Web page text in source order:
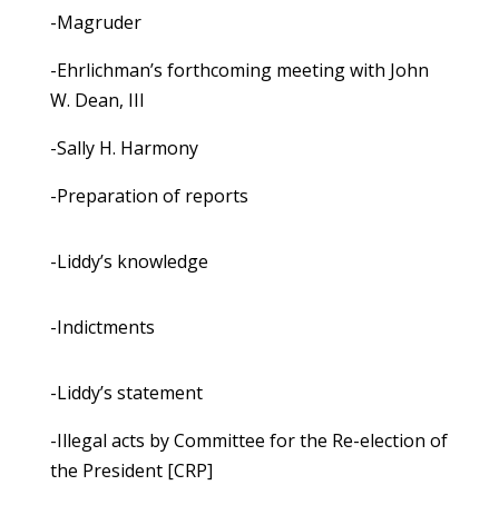
-Magruder
-Ehrlichman’s forthcoming meeting with John
W. Dean, III
-Sally H. Harmony
-Preparation of reports
-Liddy’s knowledge
-Indictments
-Liddy’s statement
-Illegal acts by Committee for the Re-election of
the President [CRP]